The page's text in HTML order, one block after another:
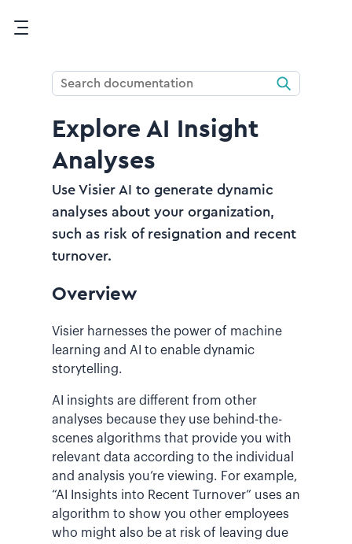
Explore AI Insight
Analyses
Use Visier AI to generate dynamic
analyses about your organization,
such as risk of resignation and recent
turnover.
Overview
Visier harnesses the power of machine
learning and AI to enable dynamic
storytelling.
AI insights are different from other
analyses because they use behind-the-
scenes algorithms that provide you with
relevant data according to the individual
and analysis you’re viewing. For example,
“AI Insights into Recent Turnover” uses an
algorithm to show you other employees
who might also be at risk of leaving due